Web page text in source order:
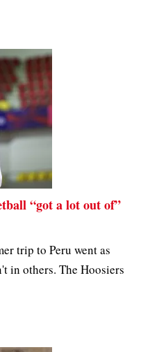
“got a lot out of”
trip to Peru went as
in others. The Hoosiers